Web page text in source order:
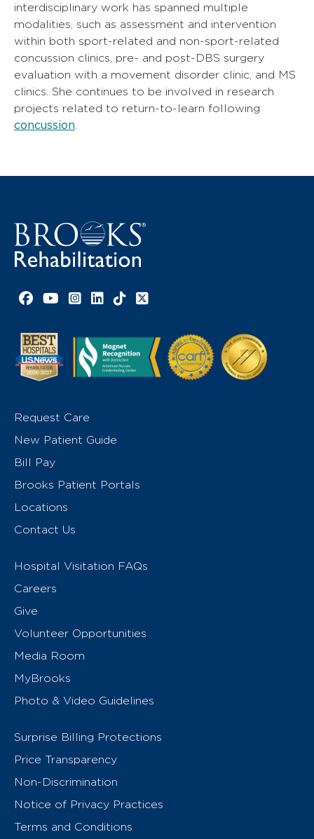
interdisciplinary work has spanned multiple
modalities, such as assessment and intervention
within both sport-related and non-sport-related
concussion clinics, pre- and post-DBS surgery
evaluation with a movement disorder clinic, and MS
clinics. She continues to be involved in research
projects related to return-to-learn following
concussion
Facebook link
YouTube link
Instagram link
LinkedIn link
TikTok link
X link
Request Care
New Patient Guide
Bill Pay
Brooks Patient Portals
Locations
Contact Us
Hospital Visitation FAQs
Careers
Give
Volunteer Opportunities
Media Room
MyBrooks
Photo & Video Guidelines
Surprise Billing Protections
Price Transparency
Non-Discrimination
Notice of Privacy Practices
Terms and Conditions